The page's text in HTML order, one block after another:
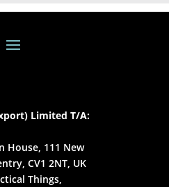
Limited T/A:
House, 111 New
CV1 2NT, UK
Things,